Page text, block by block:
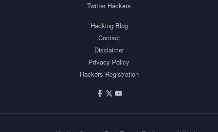
Twitter Hackers
Hacking Blog
Contact
Disclaimer
Privacy Policy
Hackers Registration